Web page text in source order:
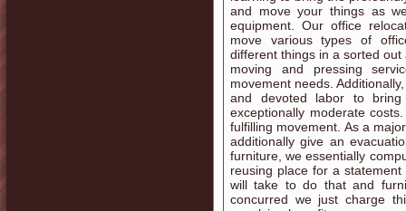
and move your things as
equipment. Our office
move various types of
different things in a sorted
moving and pressing
movement needs.
and devoted labor to
exceptionally moderate
fulfilling movement. As a
additionally give an
furniture, we essentially
reusing place for a
will take to do that and
concurred we just charge